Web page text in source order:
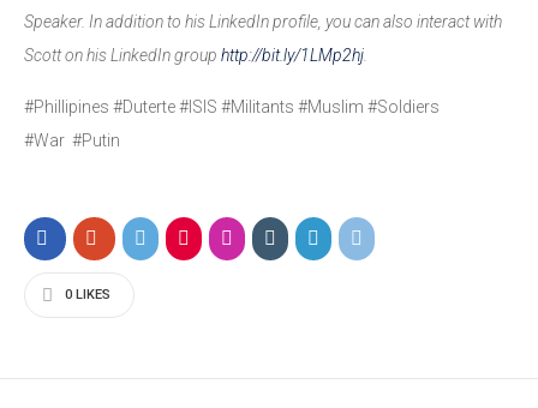
Speaker. In addition to his LinkedIn profile, you can also interact with
Scott on his LinkedIn group http://bit.ly/1LMp2hj
#Phillipines #Duterte #ISIS #Militants #Muslim #Soldiers
#War #Putin
0 LIKES